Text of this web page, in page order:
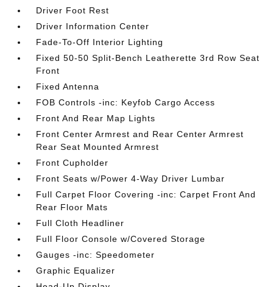
Driver Foot Rest
Driver Information Center
Fade-To-Off Interior Lighting
Fixed 50-50 Split-Bench Leatherette 3rd Row Seat
Front
Fixed Antenna
FOB Controls -inc: Keyfob Cargo Access
Front And Rear Map Lights
Front Center Armrest and Rear Center Armrest
Rear Seat Mounted Armrest
Front Cupholder
Front Seats w/Power 4-Way Driver Lumbar
Full Carpet Floor Covering -inc: Carpet Front And
Rear Floor Mats
Full Cloth Headliner
Full Floor Console w/Covered Storage
Gauges -inc: Speedometer
Graphic Equalizer